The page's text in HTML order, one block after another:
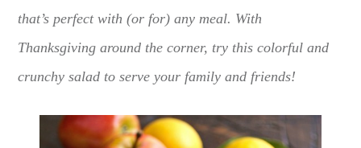
that’s perfect with (or for) any meal. With
Thanksgiving around the corner, try this colorful and
crunchy salad to serve your family and friends!